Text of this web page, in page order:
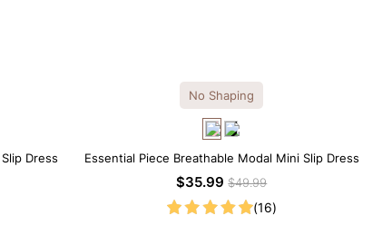
Dress
No Shaping
Essential Piece Breathable Modal Mini Slip Dress
$35.99$49.99
(16)